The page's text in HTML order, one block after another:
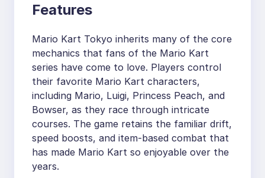
Features
Mario Kart Tokyo inherits many of the core
mechanics that fans of the Mario Kart
series have come to love. Players control
their favorite Mario Kart characters,
including Mario, Luigi, Princess Peach, and
Bowser, as they race through intricate
courses. The game retains the familiar drift,
speed boosts, and item-based combat that
has made Mario Kart so enjoyable over the
years.